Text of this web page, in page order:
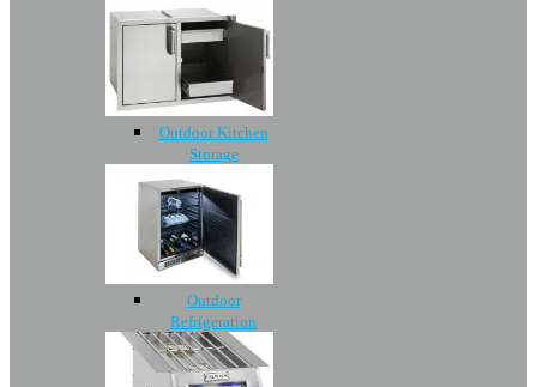
Outdoor Kitchen
Storage
Outdoor
Refrigeration